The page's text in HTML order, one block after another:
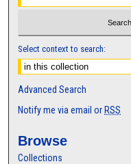
Select context to search:
Advanced Search
Notify me via email orRSS
Browse
Collections